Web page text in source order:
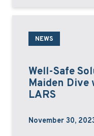
NEWS
Well-Safe
Maiden Dive
LARS
November 30,